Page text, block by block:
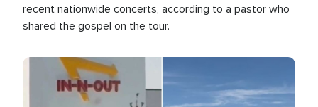
recent nationwide concerts, according to a pastor who
shared the gospel on the tour.
Image